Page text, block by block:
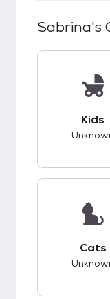
Sabrina's
Kids
Cats